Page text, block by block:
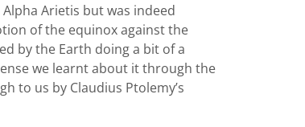
Arietis but was indeed
of the equinox against the
by the Earth doing a bit of a
we learnt about it through the
to us by Claudius Ptolemy’s